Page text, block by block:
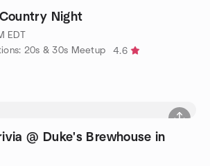
Night
EDT
20s & 30s Meetup
4.6
@ Duke's Brewhouse in